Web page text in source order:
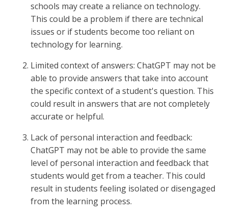
schools may create a reliance on technology.
This could be a problem if there are technical
issues or if students become too reliant on
technology for learning.
Limited context of answers: ChatGPT may not be
able to provide answers that take into account
the specific context of a student's question. This
could result in answers that are not completely
accurate or helpful.
Lack of personal interaction and feedback:
ChatGPT may not be able to provide the same
level of personal interaction and feedback that
students would get from a teacher. This could
result in students feeling isolated or disengaged
from the learning process.